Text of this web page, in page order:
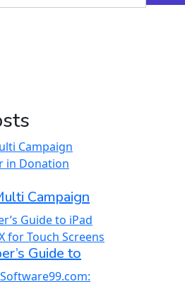
Campaign
Guide to